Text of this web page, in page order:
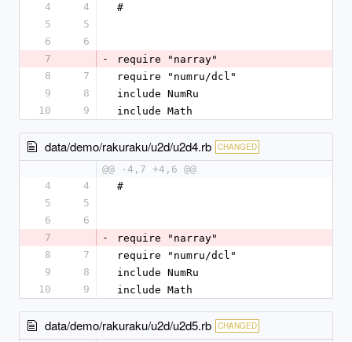
4
4
#
5
5
6
6
7
-
require "narray"
8
7
require "numru/dcl"
9
8
include NumRu
10
9 include Math
data/demo/rakuraku/u2d/u2d4.rb CHANGED
@@ -4,7 +4,6 @@
4
4
#
5
5
6
6
7
-
require "narray"
8
7
require "numru/dcl"
9
8
include NumRu
10
9 include Math
data/demo/rakuraku/u2d/u2d5.rb CHANGED